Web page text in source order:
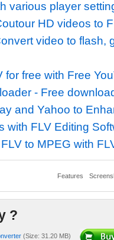
various player
HD videos to
video to flash,
for free with Free
- Free
and Yahoo to
with FLV Editing
to MPEG with
Features
?
(Size: 31.20 MB)